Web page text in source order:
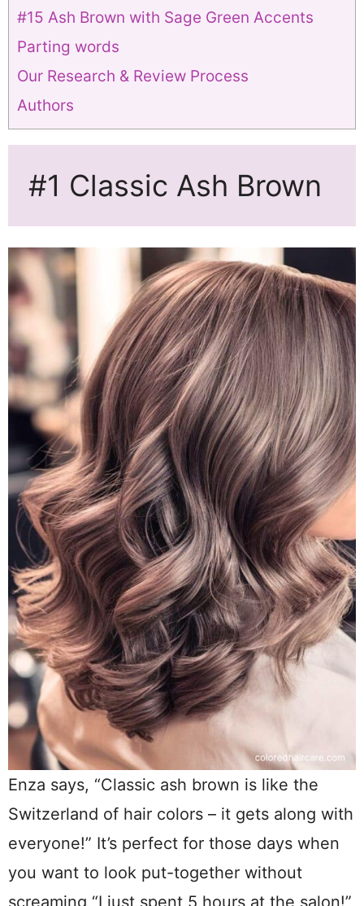
#15 Ash Brown with Sage Green Accents
Parting words
Our Research & Review Process
Authors
#1 Classic Ash Brown
Enza says, “Classic ash brown is like the
Switzerland of hair colors – it gets along with
everyone!” It’s perfect for those days when
you want to look put-together without
screaming “I just spent 5 hours at the salon!”